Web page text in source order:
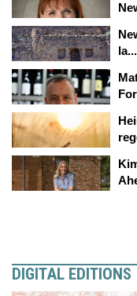
la...
DIGITAL EDITIONS